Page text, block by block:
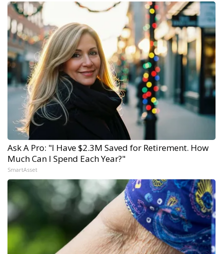
Ask A Pro: "I Have $2.3M Saved for Retirement. How
Much Can I Spend Each Year?"
SmartAsset